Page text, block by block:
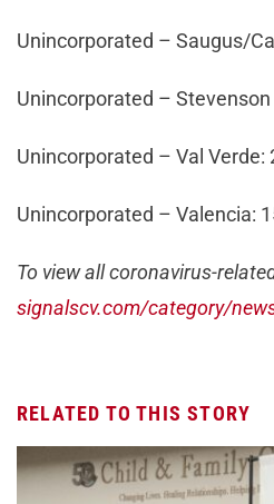
Unincorporated – Saugus/
Unincorporated – Stevenson
Unincorporated – Val Verde:
Unincorporated – Valencia:
To view all coronavirus-
signalscv.com/category/
RELATED TO THIS STORY